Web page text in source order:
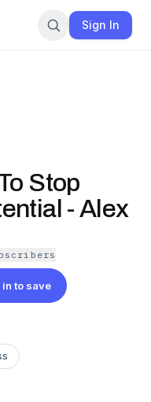
Sign In
Stop
- Alex
s
in to save